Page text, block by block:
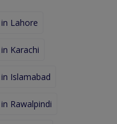
Lahore
Karachi
Islamabad
Rawalpindi